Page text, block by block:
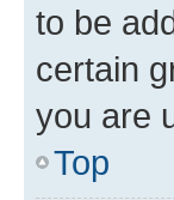
to be
certain
you are
Top